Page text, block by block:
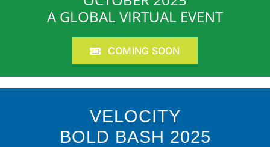
A GLOBAL VIRTUAL EVENT
COMING SOON
VELOCITY
BOLD BASH 2025